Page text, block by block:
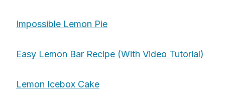
Impossible Lemon Pie
Easy Lemon Bar Recipe (With Video Tutorial)
Lemon Icebox Cake